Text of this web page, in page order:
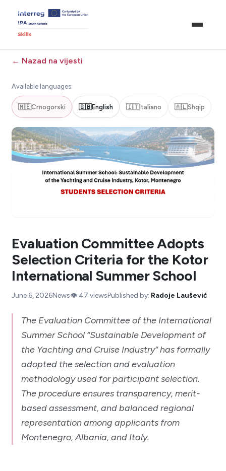
← Nazad na vijesti
Available languages:
🇲🇪Crnogorski 🇬🇧English 🇮🇹Italiano 🇦🇱Shqip
Evaluation Committee Adopts
Selection Criteria for the Kotor
International Summer School
June 6, 2026News👁️ 47 viewsPublished by: Radoje Laušević
The Evaluation Committee of the International
Summer School “Sustainable Development of
the Yachting and Cruise Industry” has formally
adopted the selection and evaluation
methodology used for participant selection.
The procedure ensures transparency, merit-
based assessment, and balanced regional
representation among applicants from
Montenegro, Albania, and Italy.